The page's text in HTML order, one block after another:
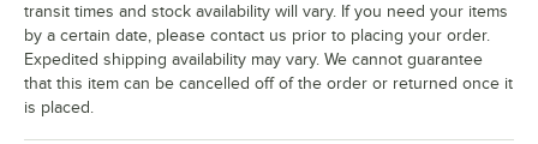
transit times and stock availability will vary. If you need your items
by a certain date, please contact us prior to placing your order.
Expedited shipping availability may vary. We cannot guarantee
that this item can be cancelled off of the order or returned once it
is placed.